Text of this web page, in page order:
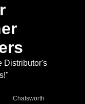
Distributor's
Chatsworth